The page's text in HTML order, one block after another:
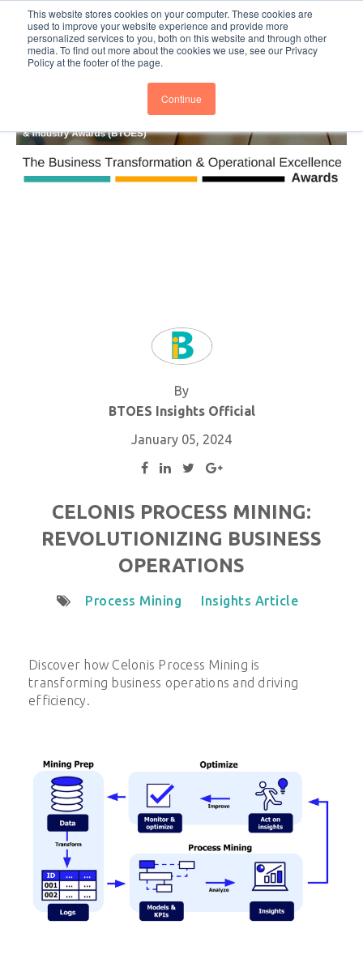
This website stores cookies on your computer. These cookies are
used to improve your website experience and provide more
personalized services to you, both on this website and through other
media. To find out more about the cookies we use, see our Privacy
Policy at the footer of the page.
Continue
BTOESInsights Subscribe
By
BTOES Insights Official
January 05, 2024
CELONIS PROCESS MINING:
REVOLUTIONIZING BUSINESS
OPERATIONS
Process Mining Insights Article
Discover how Celonis Process Mining is
transforming business operations and driving
efficiency.